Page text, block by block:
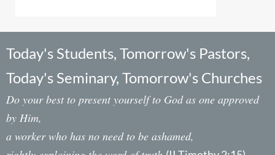
Today's Students, Tomorrow's Pastors,
Today's Seminary, Tomorrow's Churches
Do your best to present yourself to God as one approved
by Him,
a worker who has no need to be ashamed,